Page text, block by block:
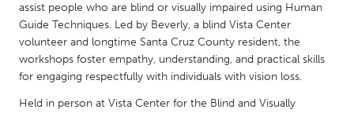
South Shore
Toronto
MALAYSIA
Kuala Lumpur
assist people who are blind or visually impaired using Human
Guide Techniques. Led by Beverly, a blind Vista Center
volunteer and longtime Santa Cruz County resident, the
workshops foster empathy, understanding, and practical skills
for engaging respectfully with individuals with vision loss.
Held in person at Vista Center for the Blind and Visually